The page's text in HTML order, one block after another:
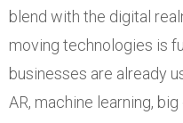
blend with the digital
moving technologies is
businesses are already
AR, machine learning,